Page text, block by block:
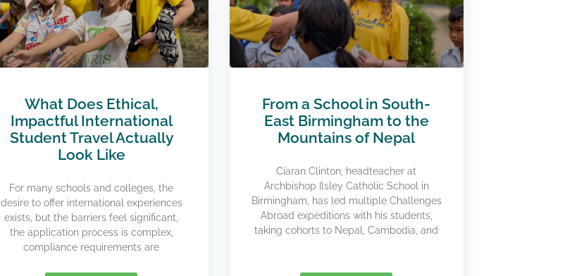
What Does Ethical,
Impactful International
Student Travel Actually
Look Like​
For many schools and colleges, the
desire to offer international experiences
exists, but the barriers feel significant,
the application process is complex,
compliance requirements are
From a School in South-
East Birmingham to the
Mountains of Nepal
Ciaran Clinton, headteacher at
Archbishop Ilsley Catholic School in
Birmingham, has led multiple Challenges
Abroad expeditions with his students,
taking cohorts to Nepal, Cambodia, and